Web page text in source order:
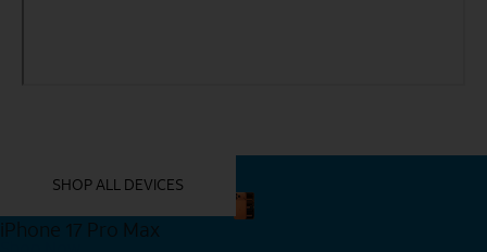
SHOP ALL DEVICES
iPhone 17 Pro Max